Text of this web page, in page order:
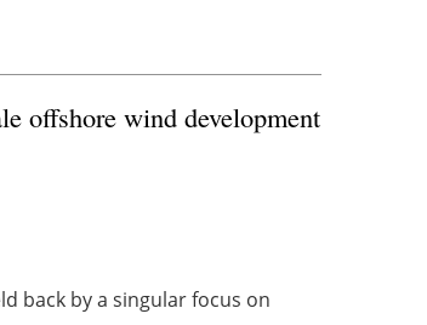
offshore wind development
back by a singular focus on